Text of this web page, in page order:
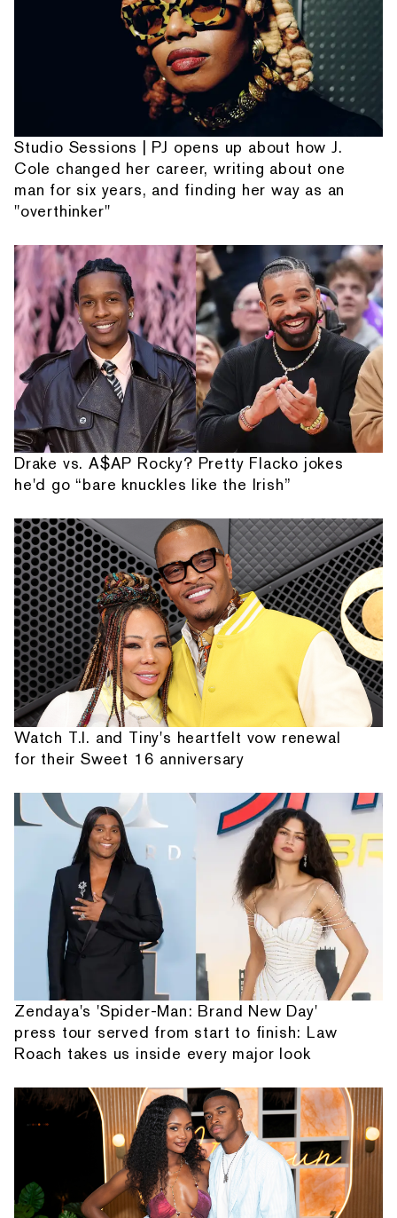
Studio Sessions | PJ opens up about how J.
Cole changed her career, writing about one
man for six years, and finding her way as an
"overthinker"
Drake vs. A$AP Rocky? Pretty Flacko jokes
he'd go “bare knuckles like the Irish”
Watch T.I. and Tiny's heartfelt vow renewal
for their Sweet 16 anniversary
Zendaya's 'Spider-Man: Brand New Day'
press tour served from start to finish: Law
Roach takes us inside every major look